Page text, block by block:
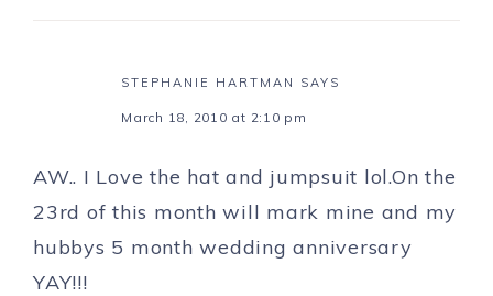
STEPHANIE HARTMAN SAYS
March 18, 2010 at 2:10 pm
AW.. I Love the hat and jumpsuit lol.On the
23rd of this month will mark mine and my
hubbys 5 month wedding anniversary
YAY!!!